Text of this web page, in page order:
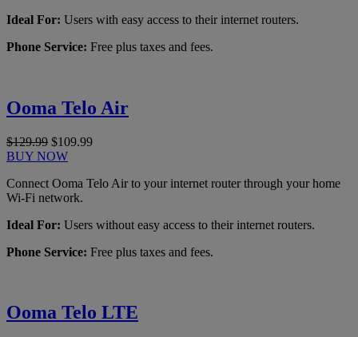
Ideal For: Users with easy access to their internet routers.
Phone Service: Free plus taxes and fees.
Ooma Telo Air
$129.99 $109.99
BUY NOW
Connect Ooma Telo Air to your internet router through your home
Wi-Fi network.
Ideal For: Users without easy access to their internet routers.
Phone Service: Free plus taxes and fees.
Ooma Telo LTE